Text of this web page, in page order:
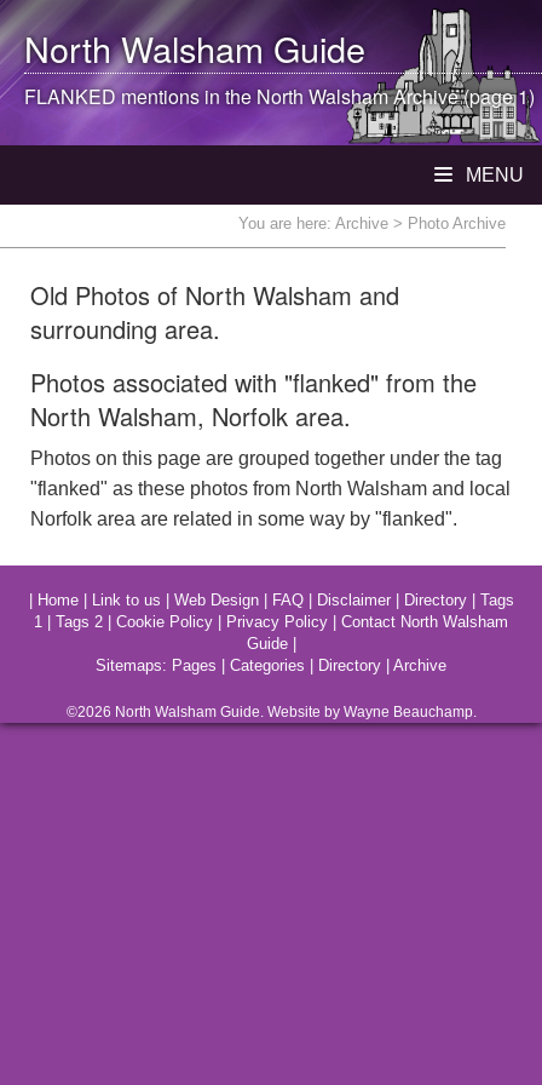
North WalshamGuide
FLANKED mentions in theNorth WalshamArchive (page 1)
MENU
You are here: Archive > Photo Archive
Old Photos of North Walsham and
surrounding area.
Photos associated with "flanked" from the
North Walsham, Norfolk area.
Photos on this page are grouped together under the tag
"flanked" as these photos from North Walsham and local
Norfolk area are related in some way by "flanked".
Home| Link to us Web Design| FAQ| Disclaimer| Directory| Tags
1
Tags 2 Cookie Policy Privacy Policy
Contact North Walsham
Guide|
Sitemaps: Pages Categories Directory Archive
©2026 North WalshamGuide. Website by Wayne Beauchamp.